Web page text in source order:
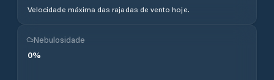
Velocidade máxima das rajadas de vento hoje.
Nebulosidade
0%